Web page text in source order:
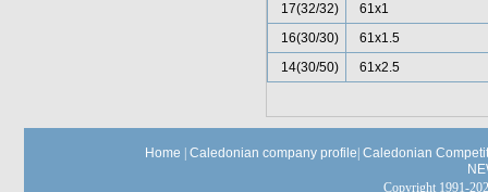
17(32/32)
61x1
16(30/30)
61x1.5
14(30/50)
61x2.5
Home Caledonian company profile Caledonian
Copyright 1991-